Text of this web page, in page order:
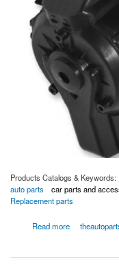
Products Catalogs & Keywords:
auto parts
car parts and
Replacement parts
Read more
about Global Parts 2311947